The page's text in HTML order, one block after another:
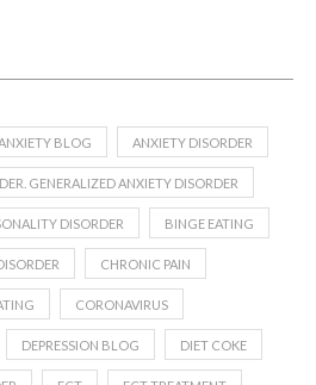
BLOG ANXIETY DISORDER
GENERALIZED ANXIETY DISORDER
DISORDER BINGE EATING
CHRONIC PAIN
CORONAVIRUS
DEPRESSION BLOG DIET COKE